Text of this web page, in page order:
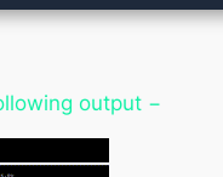
output −